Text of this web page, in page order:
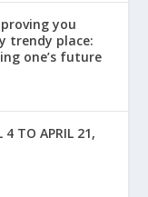
you
trendy place:
one’s future
4 TO APRIL 21,